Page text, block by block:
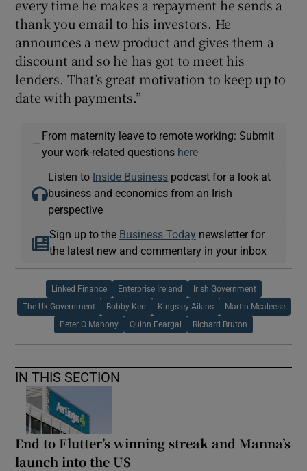
every time he makes a repayment he sends a
thank you email to his investors. He
announces a new product and gives them a
discount and so he has got to meet his
lenders. That’s great motivation to keep up to
date with payments.”
—
From maternity leave to remote working: Submit
your work-related questions here
Listen to Inside Business podcast for a look at
business and economics from an Irish
perspective
Sign up to the Business Today newsletter for
the latest new and commentary in your inbox
Linked Finance Enterprise Ireland Irish Government
The Uk Government Bobby Kerr Kingsley Aikins Martin Mcaleese
Peter O Mahony Quinn Feargal Richard Bruton
IN THIS SECTION
End to Flutter’s winning streak and Manna’s
launch into the US